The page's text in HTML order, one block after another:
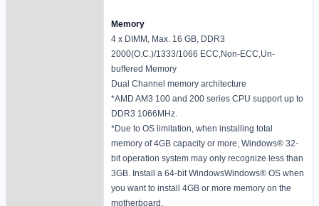
Memory
4 x DIMM, Max. 16 GB, DDR3
2000(O.C.)/1333/1066 ECC,Non-ECC,Un-
buffered Memory
Dual Channel memory architecture
*AMD AM3 100 and 200 series CPU support up to
DDR3 1066MHz.
*Due to OS limitation, when installing total
memory of 4GB capacity or more, Windows® 32-
bit operation system may only recognize less than
3GB. Install a 64-bit WindowsWindows® OS when
you want to install 4GB or more memory on the
motherboard.